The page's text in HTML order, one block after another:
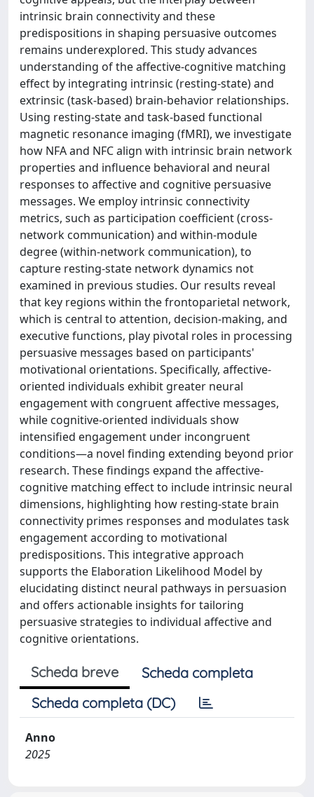
intrinsic brain connectivity and these
predispositions in shaping persuasive outcomes
remains underexplored. This study advances
understanding of the affective-cognitive matching
effect by integrating intrinsic (resting-state) and
extrinsic (task-based) brain-behavior relationships.
Using resting-state and task-based functional
magnetic resonance imaging (fMRI), we investigate
how NFA and NFC align with intrinsic brain network
properties and influence behavioral and neural
responses to affective and cognitive persuasive
messages. We employ intrinsic connectivity
metrics, such as participation coefficient (cross-
network communication) and within-module
degree (within-network communication), to
capture resting-state network dynamics not
examined in previous studies. Our results reveal
that key regions within the frontoparietal network,
which is central to attention, decision-making, and
executive functions, play pivotal roles in processing
persuasive messages based on participants'
motivational orientations. Specifically, affective-
oriented individuals exhibit greater neural
engagement with congruent affective messages,
while cognitive-oriented individuals show
intensified engagement under incongruent
conditions—a novel finding extending beyond prior
research. These findings expand the affective-
cognitive matching effect to include intrinsic neural
dimensions, highlighting how resting-state brain
connectivity primes responses and modulates task
engagement according to motivational
predispositions. This integrative approach
supports the Elaboration Likelihood Model by
elucidating distinct neural pathways in persuasion
and offers actionable insights for tailoring
persuasive strategies to individual affective and
cognitive orientations.
Scheda breve
Scheda completa
Scheda completa (DC)
Anno
2025